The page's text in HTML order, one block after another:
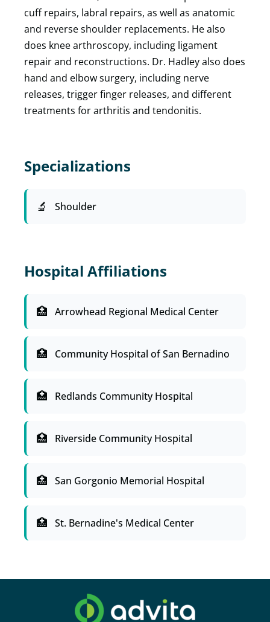
cuff repairs, labral repairs, as well as anatomic
and reverse shoulder replacements. He also
does knee arthroscopy, including ligament
repair and reconstructions. Dr. Hadley also does
hand and elbow surgery, including nerve
releases, trigger finger releases, and different
treatments for arthritis and tendonitis.
Specializations
Shoulder
Hospital Affiliations
Arrowhead Regional Medical Center
Community Hospital of San Bernadino
Redlands Community Hospital
Riverside Community Hospital
San Gorgonio Memorial Hospital
St. Bernadine's Medical Center